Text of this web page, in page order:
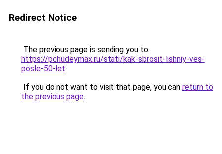
Redirect Notice
The previous page is sending you to
https://pohudeymax.ru/stati/kak-sbrosit-lishniy-ves-
posle-50-let.
If you do not want to visit that page, you can return to
the previous page.